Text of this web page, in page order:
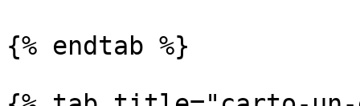
{% endtab %}